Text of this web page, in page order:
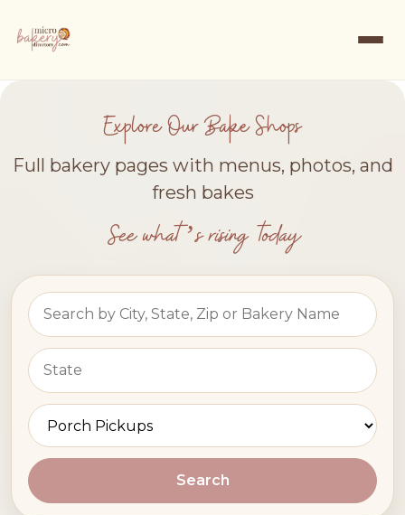
Explore Our Bake Shops
Full bakery pages with menus, photos, and
fresh bakes
See what’s rising today
Search